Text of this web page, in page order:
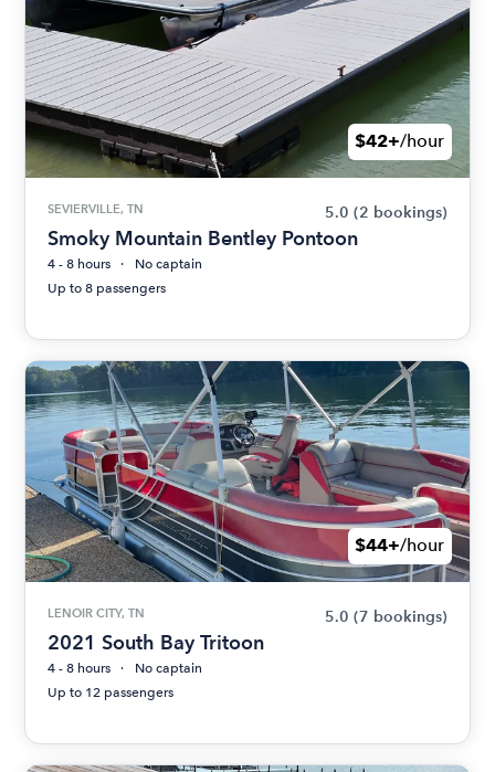
$42+/hour
SEVIERVILLE, TN 5.0 (2 bookings)
Smoky Mountain Bentley Pontoon
4 - 8 hours
No captain
Up to 8 passengers
$44+/hour
LENOIR CITY, TN 5.0 (7 bookings)
2021 South Bay Tritoon
4 - 8 hours
No captain
Up to 12 passengers